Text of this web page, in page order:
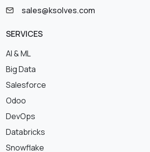
sales@ksolves.com
SERVICES
AI & ML
Big Data
Salesforce
Odoo
DevOps
Databricks
Snowflake